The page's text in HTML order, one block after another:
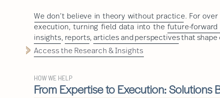
We don’t believe in theory without practice. For
execution, turning field data into thefuture-
insights, reports, articles and perspectivesthat shape
Access the Research & Insights
HOW WE HELP
From Expertise to Execution: Solutions